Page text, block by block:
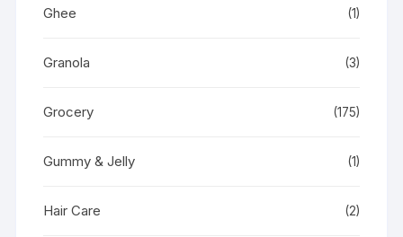
Ghee (1)
Granola (3)
Grocery (175)
Gummy & Jelly (1)
Hair Care (2)